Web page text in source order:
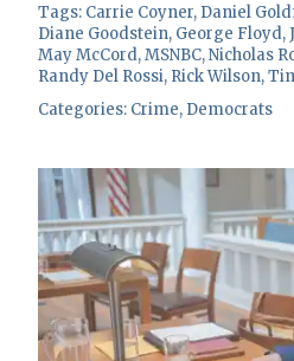
Tags: Carrie Coyner, Daniel
Diane Goodstein, George Floyd,
May McCord,MSNBC,Nicholas
Randy Del Rossi, Rick Wilson,
Categories: Crime, Democrats